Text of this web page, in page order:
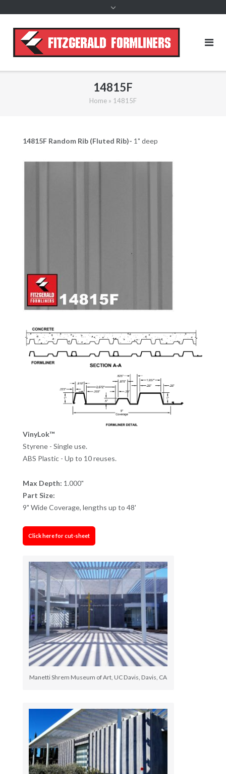
14815F
Home » 14815F
14815F RandomRib (Fluted Rib)- 1" deep
VinyLok™
Styrene - Single use.
ABS Plastic - Up to 10 reuses.
Max Depth: 1.000"
Part Size:
9" Wide Coverage, lengths up to 48'
Click here for cut-sheet
Manetti Shrem Museum of Art, UC Davis, Davis, CA